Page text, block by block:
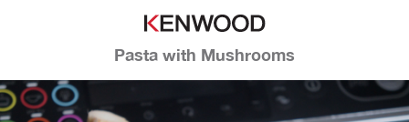
Pasta with Mushrooms